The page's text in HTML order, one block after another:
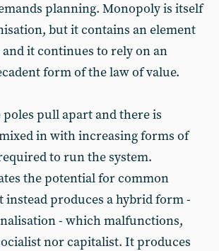
planning. Monopoly is itself
but it contains an element
it continues to rely on an
form of the law of value.
poles pull apart and there is
in with increasing forms of
to run the system.
the potential for common
produces a hybrid form -
- which malfunctions,
nor capitalist. It produces